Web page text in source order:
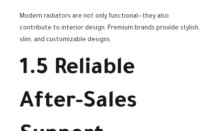
Modern radiators are not only functional—they also
contribute to interior design. Premium brands provide stylish,
slim, and customizable designs.
1.5 Reliable
After-Sales